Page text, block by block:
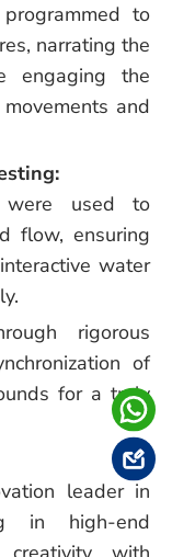
to
narrating the
engaging the
and
were used to
flow, ensuring
water
rigorous
of
for a truly
leader in
in high-end